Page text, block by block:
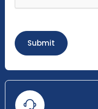
Submit